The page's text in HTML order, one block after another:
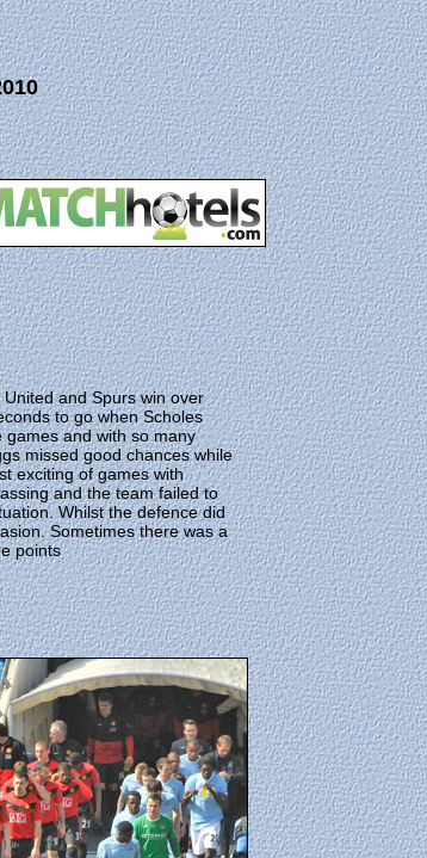
and Spurs win over
to go when Scholes
and with so many
missed good chances while
exciting of games with
and the team failed to
Whilst the defence did
Sometimes there was a
points